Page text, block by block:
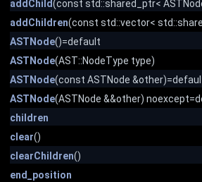
addChild(const std::shared_ptr<
addChildren(const std::vector<
ASTNode()=default
ASTNode(AST::NodeType type)
ASTNode(const ASTNode
ASTNode(ASTNode &&other)
children
clear()
clearChildren()
end_position